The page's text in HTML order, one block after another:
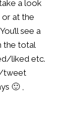
a look
or at the
see a
the total
liked etc.
tweet
🙂 ,